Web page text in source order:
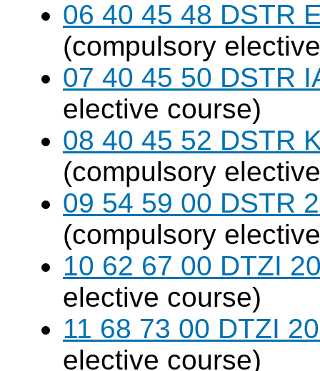
06 40 45 48 DSTR
(compulsory
07 40 45 50 DSTR
elective course)
08 40 45 52 DSTR
(compulsory
09 54 59 00 DSTR
(compulsory
10 62 67 00 DTZI
elective course)
11 68 73 00 DTZI
elective course)